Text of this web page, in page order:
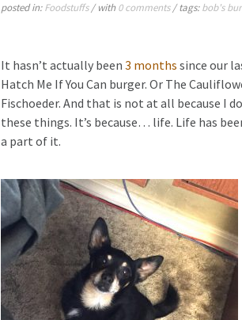
posted in:Foodstuffs / with 0 comments/ tags:bob's
It hasn’t actually been 3 months since our
Hatch Me If You Can burger. Or The
Fischoeder. And that is not at all because I
these things. It’s because… life. Life has
a part of it.